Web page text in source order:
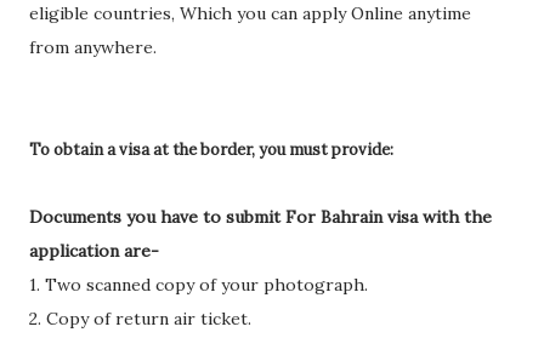
eligible countries, Which you can apply Online anytime
from anywhere.
To obtain a visa at the border, you must provide:
Documents you have to submit For Bahrain visa with the
application are-
1. Two scanned copy of your photograph.
2. Copy of return air ticket.